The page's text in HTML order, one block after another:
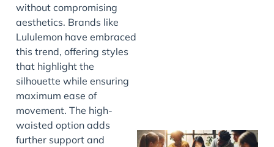
without compromising
aesthetics. Brands like
Lululemon have embraced
this trend, offering styles
that highlight the
silhouette while ensuring
maximum ease of
movement. The high-
waisted option adds
further support and